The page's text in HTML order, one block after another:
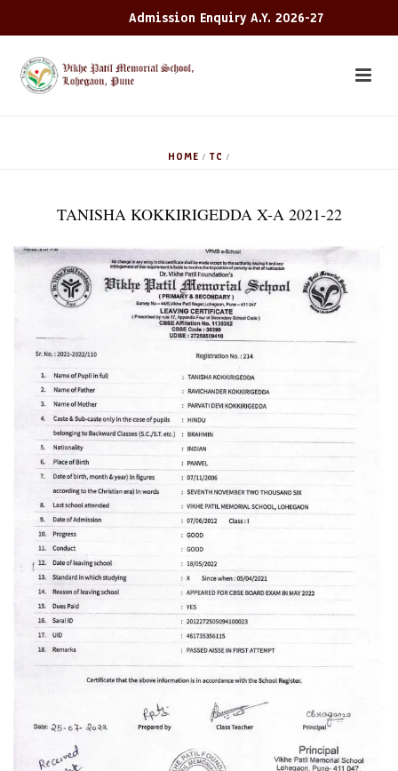
Admission Enquiry A.Y. 2026-27
HOME / TC /
TANISHA KOKKIRIGEDDA X-A 2021-22